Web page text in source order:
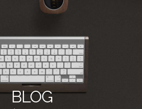
BLOG